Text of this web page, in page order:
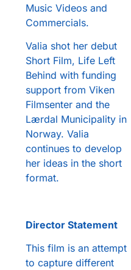
Music Videos and
Commercials.
Valia shot her debut
Short Film, Life Left
Behind with funding
support from Viken
Filmsenter and the
Lærdal Municipality in
Norway. Valia
continues to develop
her ideas in the short
format.
Director Statement
This film is an attempt
to capture different